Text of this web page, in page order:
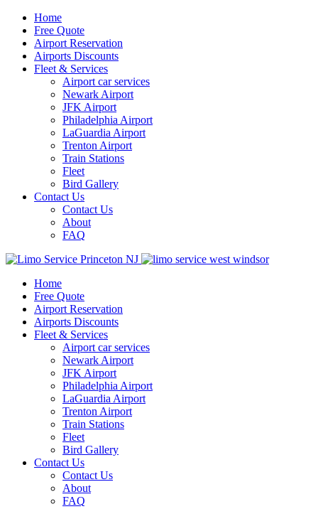
Home
Free Quote
Airport Reservation
Airports Discounts
Fleet & Services
Airport car services
Newark Airport
JFK Airport
Philadelphia Airport
LaGuardia Airport
Trenton Airport
Train Stations
Fleet
Bird Gallery
Contact Us
Contact Us
About
FAQ
Home
Free Quote
Airport Reservation
Airports Discounts
Fleet & Services
Airport car services
Newark Airport
JFK Airport
Philadelphia Airport
LaGuardia Airport
Trenton Airport
Train Stations
Fleet
Bird Gallery
Contact Us
Contact Us
About
FAQ